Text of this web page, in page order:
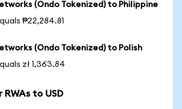
(Ondo Tokenized) to Philippine
₱22,284.81
(Ondo Tokenized) to Polish
zł 1,363.84
to USD